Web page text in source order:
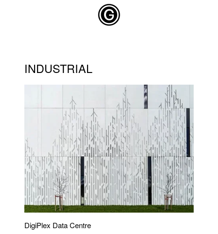
INDUSTRIAL
DigiPlex Data Centre